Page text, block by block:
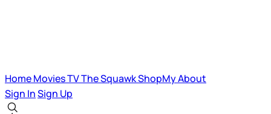
HomeMoviesTVThe SquawkShopMyAbout
Sign InSign Up